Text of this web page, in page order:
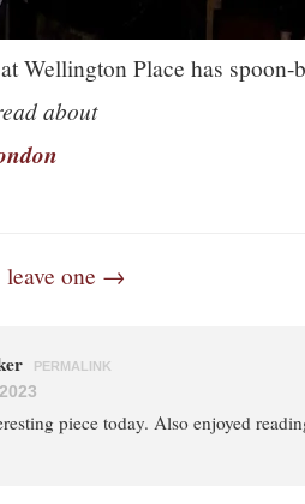
Wellington Place has spoon-
about
leave one →
PERMALINK
piece today. Also enjoyed